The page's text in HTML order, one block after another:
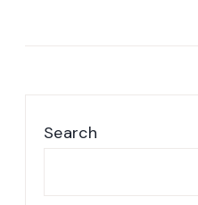
Search